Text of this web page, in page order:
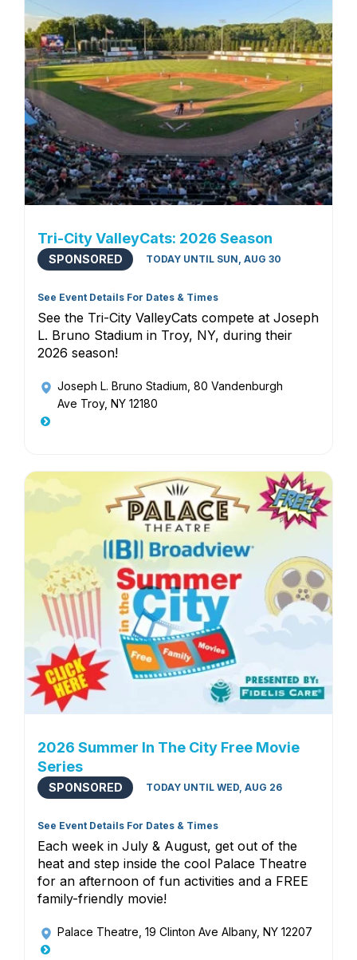
Tri-City ValleyCats: 2026 Season
SPONSORED TODAY UNTIL SUN, AUG 30
See Event Details For Dates & Times
See the Tri-City ValleyCats compete at Joseph
L. Bruno Stadium in Troy, NY, during their
2026 season!
Joseph L. Bruno Stadium , 80 Vandenburgh
Ave Troy, NY 12180
2026 Summer In The City Free Movie
Series
SPONSORED TODAY UNTIL WED, AUG 26
See Event Details For Dates & Times
Each week in July & August, get out of the
heat and step inside the cool Palace Theatre
for an afternoon of fun activities and a FREE
family-friendly movie!
Palace Theatre , 19 Clinton Ave Albany, NY 12207